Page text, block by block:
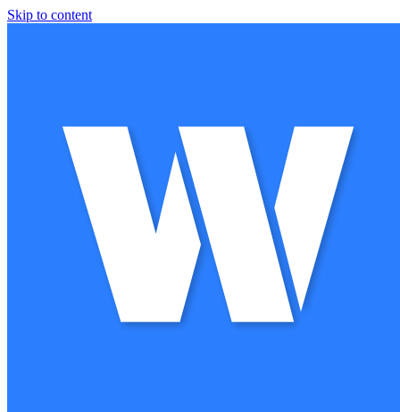
Skip to content